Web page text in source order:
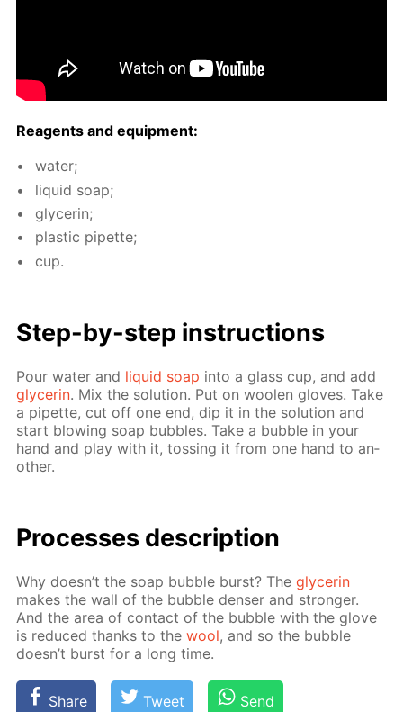
Reagents and equip­ment:
wa­ter;
liq­uid soap;
glyc­erin;
plas­tic pipette;
cup.
Step-by-step in­struc­tions
Pour wa­ter and liq­uid soap into a glass cup, and add
glyc­erin. Mix the so­lu­tion. Put on woolen gloves. Take
a pipette, cut off one end, dip it in the so­lu­tion and
start blow­ing soap bub­bles. Take a bub­ble in your
hand and play with it, toss­ing it from one hand to an­
oth­er.
Pro­cess­es de­scrip­tion
Why doesn’t the soap bub­ble burst? Theglyc­erin
makes the wall of the bub­ble denser and stronger.
And the area of con­tact of the bub­ble with the glove
is re­duced thanks to thewool, and so the bub­ble
doesn’t burst for a long time.
Share Tweet Send